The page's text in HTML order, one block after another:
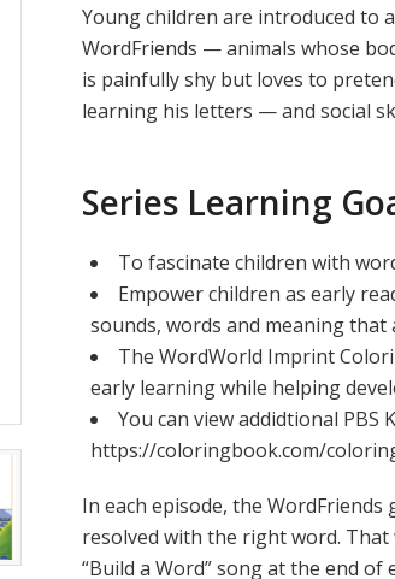
Young children are introduced to
WordFriends — animals whose
is painfully shy but loves to
learning his letters — and social
Series Learning
To fascinate children with
Empower children as early
sounds, words and meaning that
The WordWorld Imprint
early learning while helping
You can view addidtional
https://coloringbook.com/
In each episode, the
resolved with the right word.
“Build a Word” song at the end